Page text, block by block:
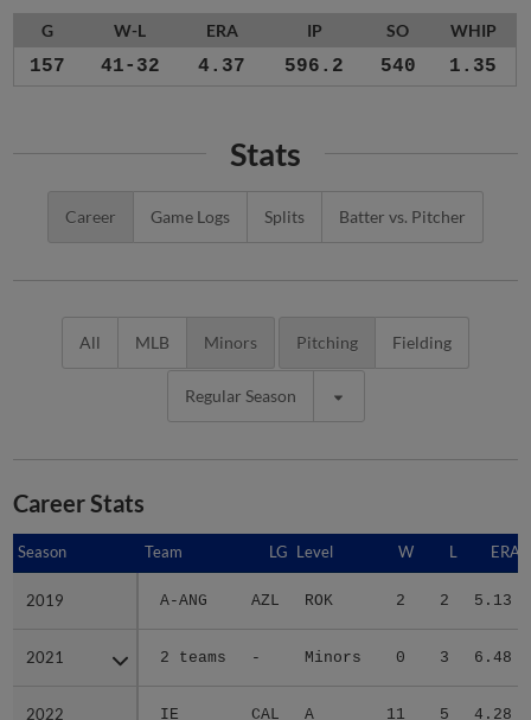
G W-L ERA IP SO WHIP
157 41-32 4.37 596.2 540 1.35
Stats
Career Game Logs Splits Batter vs. Pitcher
All MLB Minors Pitching Fielding
Regular Season
Career Stats
Season Team LG Level W L ERA
2019 A-ANG AZL ROK 2 2 5.13
2021 2 teams - Minors 0 3 6.48
2022 IE CAL A 11 5 4.28
Season
2019
2021
2022